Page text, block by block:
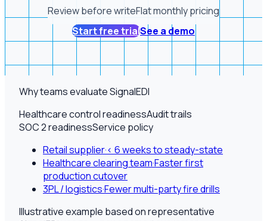
Review before writeFlat monthly pricing
Start free trialSee a demo
Why teams evaluate SignalEDI
Healthcare control readinessAudit trails
SOC 2 readinessService policy
Retail supplier·< 6 weeks to steady-state
Healthcare clearing team·Faster first
production cutover
3PL / logistics·Fewer multi-party fire drills
Illustrative example based on representative